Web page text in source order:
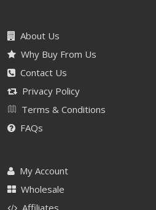
About Us
Why Buy From Us
Contact Us
Privacy Policy
Terms & Conditions
FAQs
My Account
Wholesale